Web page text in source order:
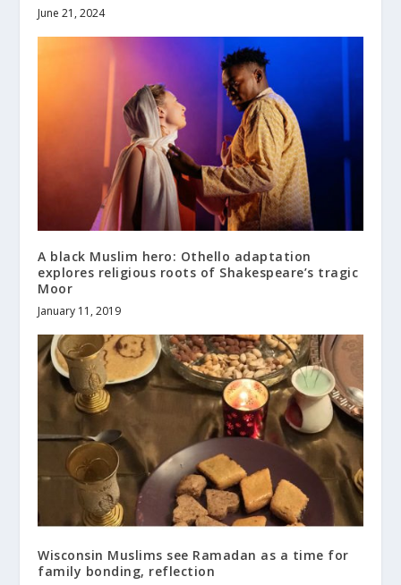
June 21, 2024
A black Muslim hero: Othello adaptation
explores religious roots of Shakespeare’s tragic
Moor
January 11, 2019
Wisconsin Muslims see Ramadan as a time for
family bonding, reflection